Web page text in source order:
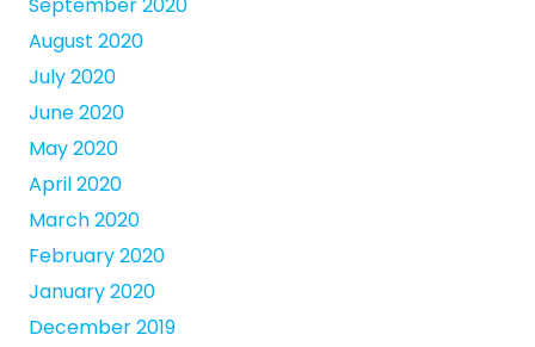
August 2020
July 2020
June 2020
May 2020
April 2020
March 2020
February 2020
January 2020
December 2019